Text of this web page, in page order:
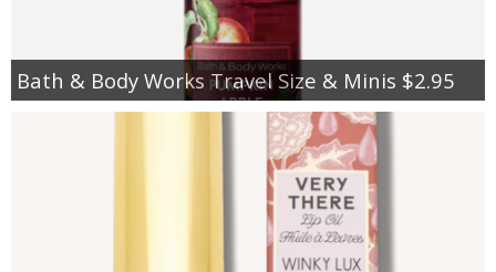
Bath & Body Works Travel Size & Minis $2.95